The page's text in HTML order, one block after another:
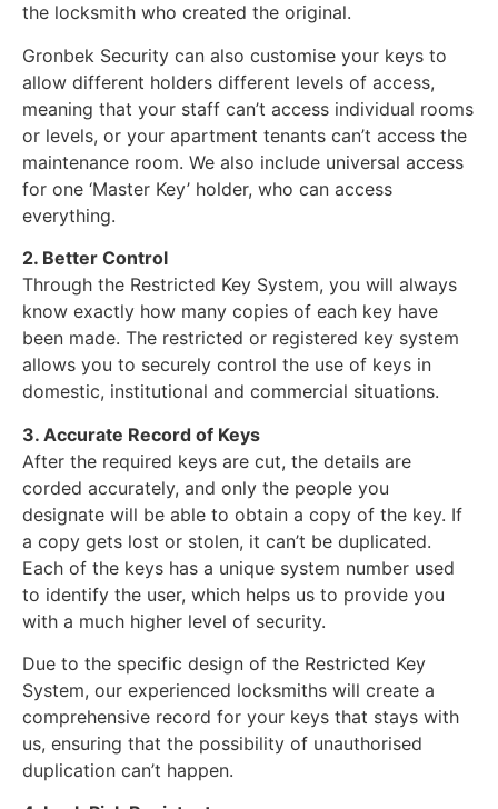
the locksmith who created the original.
Gronbek Security can also customise your keys to
allow different holders different levels of access,
meaning that your staff can’t access individual rooms
or levels, or your apartment tenants can’t access the
maintenance room. We also include universal access
for one ‘Master Key’ holder, who can access
everything.
2. Better Control
Through the Restricted Key System, you will always
know exactly how many copies of each key have
been made. The restricted or registered key system
allows you to securely control the use of keys in
domestic, institutional and commercial situations.
3. Accurate Record of Keys
After the required keys are cut, the details are
corded accurately, and only the people you
designate will be able to obtain a copy of the key. If
a copy gets lost or stolen, it can’t be duplicated.
Each of the keys has a unique system number used
to identify the user, which helps us to provide you
with a much higher level of security.
Due to the specific design of the Restricted Key
System, our experienced locksmiths will create a
comprehensive record for your keys that stays with
us, ensuring that the possibility of unauthorised
duplication can’t happen.